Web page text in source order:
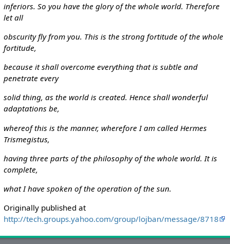
inferiors. So you have the glory of the whole world. Therefore
let all
obscurity fly from you. This is the strong fortitude of the whole
fortitude,
because it shall overcome everything that is subtle and
penetrate every
solid thing, as the world is created. Hence shall wonderful
adaptations be,
whereof this is the manner, wherefore I am called Hermes
Trismegistus,
having three parts of the philosophy of the whole world. It is
complete,
what I have spoken of the operation of the sun.
Originally published at
http://tech.groups.yahoo.com/group/lojban/message/8718